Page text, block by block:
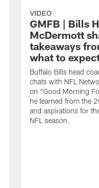
VIDEO
GMFB | Bills
McDermott
takeaways
what to
Buffalo Bills head
chats with NFL
on "Good Morning
he learned from the
and aspirations for
NFL season.